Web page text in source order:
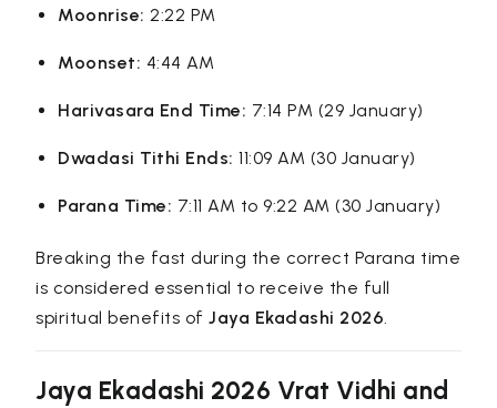
Moonrise: 2:22 PM
Moonset: 4:44 AM
Harivasara End Time: 7:14 PM (29 January)
Dwadasi Tithi Ends: 11:09 AM (30 January)
Parana Time: 7:11 AM to 9:22 AM (30 January)
Breaking the fast during the correct Parana time
is considered essential to receive the full
spiritual benefits ofJaya Ekadashi 2026.
Jaya Ekadashi 2026 Vrat Vidhi and